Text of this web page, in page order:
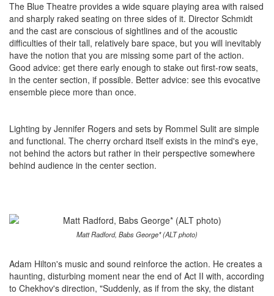
The Blue Theatre provides a wide square playing area with raised
and sharply raked seating on three sides of it. Director Schmidt
and the cast are conscious of sightlines and of the acoustic
difficulties of their tall, relatively bare space, but you will inevitably
have the notion that you are missing some part of the action.
Good advice: get there early enough to stake out first-row seats,
in the center section, if possible. Better advice: see this evocative
ensemble piece more than once.
Lighting by Jennifer Rogers and sets by Rommel Sulit are simple
and functional. The cherry orchard itself exists in the mind's eye,
not behind the actors but rather in their perspective somewhere
behind audience in the center section.
Matt Radford, Babs George* (ALT photo)
Adam Hilton's music and sound reinforce the action. He creates a
haunting, disturbing moment near the end of Act II with, according
to Chekhov's direction, "Suddenly, as if from the sky, the distant